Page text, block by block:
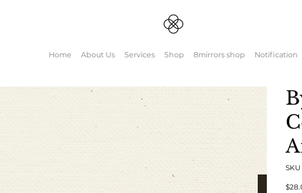
Home About Us Services Shop 8mirrors shop Notification
SKU
元